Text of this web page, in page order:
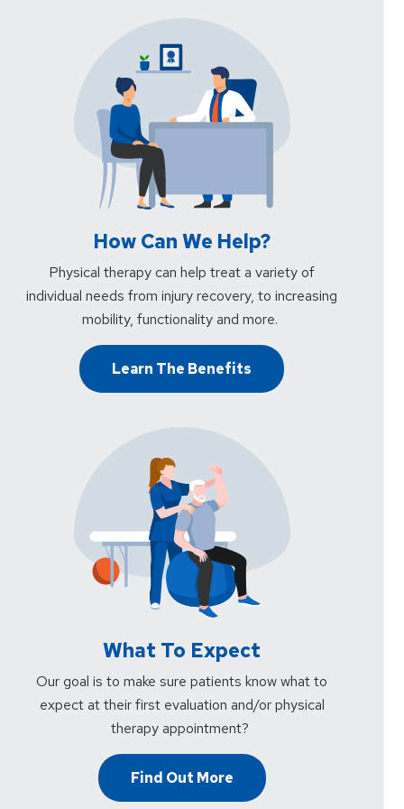
How Can We Help?
Physical therapy can help treat a variety of
individual needs from injury recovery, to increasing
mobility, functionality and more.
Learn The Benefits
What To Expect
Our goal is to make sure patients know what to
expect at their first evaluation and/or physical
therapy appointment?
Find Out More